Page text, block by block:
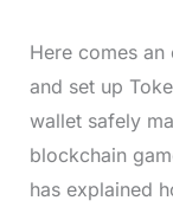
Here comes
and set up
wallet safely
blockchain
has explained